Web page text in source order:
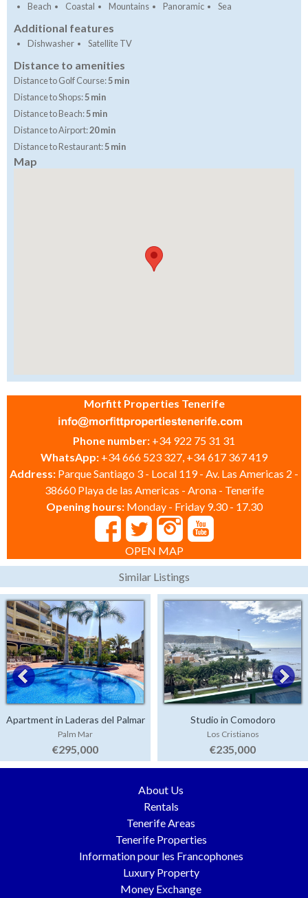
Beach Coastal Mountains Panoramic Sea
Additional features
Dishwasher Satellite TV
Distance to amenities
Distance to Golf Course:5 min
Distance to Shops:5 min
Distance to Beach:5 min
Distance to Airport:20 min
Distance to Restaurant:5 min
Map
Morfitt Properties Tenerife
Phone number: +34 922 75 31 31
WhatsApp: +34 666 523 327, +34 617 367 419
Address: Parque Santiago 3 - Local 119 - Av. Las Americas 2 -
38660 Playa de las Americas - Arona - Tenerife
Opening hours: Monday - Friday 9.30 - 17.30
OPEN MAP
Similar Listings
Apartment in Laderas del Palmar
Palm Mar
€295,000
Studio in Comodoro
Los Cristianos
€235,000
About Us
Rentals
Tenerife Areas
Tenerife Properties
Information pour les Francophones
Luxury Property
Money Exchange